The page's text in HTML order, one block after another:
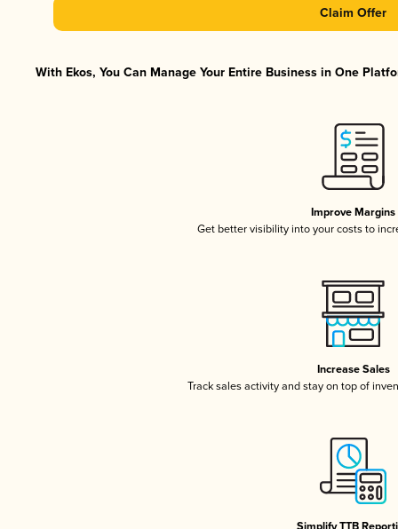
Claim Offer
With Ekos, You Can Manage Your Entire Business in One
Improve Margins
Get better visibility into your costs to
Increase Sales
Track sales activity and stay on top of